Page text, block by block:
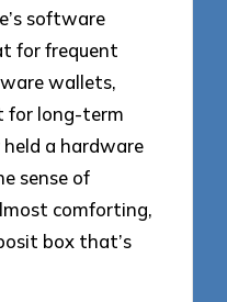
software
for frequent
wallets,
for long-term
held a hardware
sense of
comforting,
box that’s